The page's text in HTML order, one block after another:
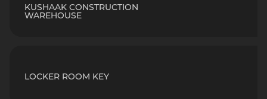
KUSHAAK CONSTRUCTION
WAREHOUSE
LOCKER ROOM KEY